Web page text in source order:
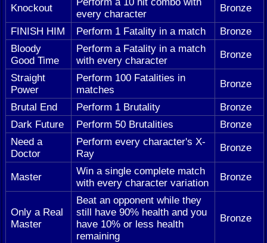
Knockout
every character
Bronze
FINISH HIM
Perform 1 Fatality in a match
Bronze
Bloody
Good Time
Perform a Fatality in a match
with every character
Bronze
Straight
Power
Perform 100 Fatalities in
matches
Bronze
Brutal End
Perform 1 Brutality
Bronze
Dark Future
Perform 50 Brutalities
Bronze
Need a
Doctor
Perform every character's X-
Ray
Bronze
Master
Win a single complete match
with every character variation
Bronze
Only a Real
Master
Beat an opponent while they
still have 90% health and you
have 10% or less health
remaining
Bronze